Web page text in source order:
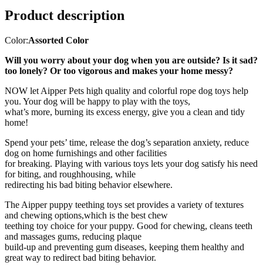
Playtime
Teeth
IQ
Treat
Squeak
Toys
and
Dog
Disc
Included,
Puppy
Teething
Toys
Medium
to
Small
Dogs,
(Assorted
Colors)
Product description
Color:Assorted Color
Will you worry about your dog when you are outside? Is it sad?
too lonely? Or too vigorous and makes your home messy?
NOW let Aipper Pets high quality and colorful rope dog toys help
you. Your dog will be happy to play with the toys,
what’s more, burning its excess energy, give you a clean and tidy
home!
Spend your pets’ time, release the dog’s separation anxiety, reduce
dog on home furnishings and other facilities
for breaking. Playing with various toys lets your dog satisfy his need
for biting, and roughhousing, while
redirecting his bad biting behavior elsewhere.
The Aipper puppy teething toys set provides a variety of textures
and chewing options,which is the best chew
teething toy choice for your puppy. Good for chewing, cleans teeth
and massages gums, reducing plaque
build-up and preventing gum diseases, keeping them healthy and
great way to redirect bad biting behavior.